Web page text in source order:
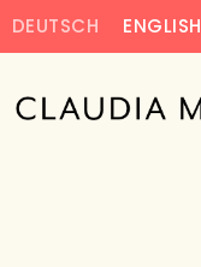
DEUTSCH ENGLISH